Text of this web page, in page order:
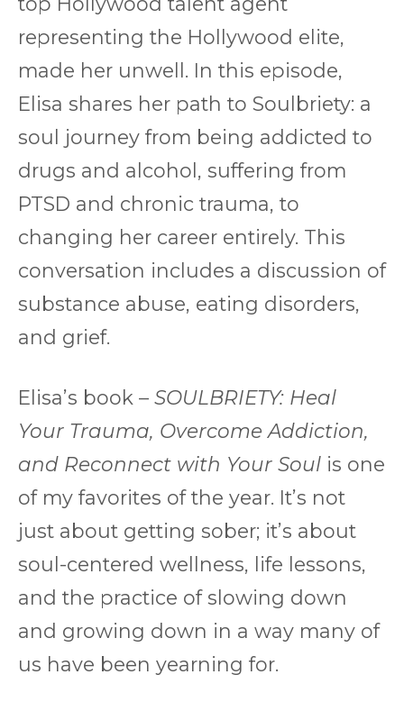
representing the Hollywood elite,
made her unwell. In this episode,
Elisa shares her path to Soulbriety: a
soul journey from being addicted to
drugs and alcohol, suffering from
PTSD and chronic trauma, to
changing her career entirely. This
conversation includes a discussion of
substance abuse, eating disorders,
and grief.
Elisa’s book – SOULBRIETY: Heal
Your Trauma, Overcome Addiction,
and Reconnect with Your Soul is one
of my favorites of the year. It’s not
just about getting sober; it’s about
soul-centered wellness, life lessons,
and the practice of slowing down
and growing down in a way many of
us have been yearning for.